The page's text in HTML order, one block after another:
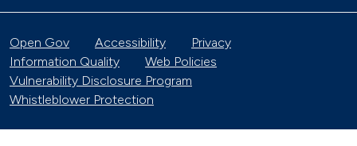
Open Gov Accessibility
Privacy
Information Quality
Web Policies
Vulnerability Disclosure Program
Whistleblower Protection